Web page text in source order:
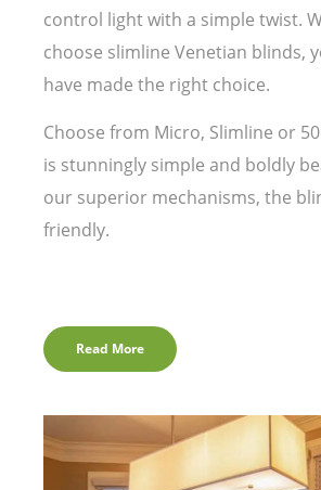
control light with a simple twist.
choose slimline Venetian blinds,
have made the right choice.
Choose from Micro, Slimline or
is stunningly simple and boldly
our superior mechanisms, the
friendly.
Read More